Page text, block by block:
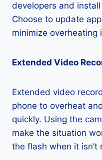
developers and
Choose to update
minimize overheating
Extended Video
Extended video
phone to overheat
quickly. Using the
make the situation
the flash when it isn’t